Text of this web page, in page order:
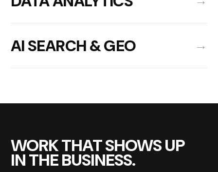
AI SEARCH & GEO →
WORK THAT SHOWS UP
IN THE BUSINESS.